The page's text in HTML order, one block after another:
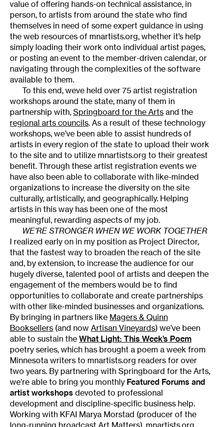
value of offering hands-on technical assistance, in
person, to artists from around the state who find
themselves in need of some expert guidance in using
the web resources of mnartists.org, whether it’s help
simply loading their work onto individual artist pages,
or posting an event to the member-driven calendar, or
navigating through the complexities of the software
available to them.
To this end, weve held over 75 artist registration
workshops around the state, many of them in
partnership with, Springboard for the Arts and the
regional arts councils. As a result of these technology
workshops, we’ve been able to assist hundreds of
artists in every region of the state to upload their work
to the site and to utilize mnartists.org to their greatest
benefit. Through these artist registration events we
have also been able to collaborate with like-minded
organizations to increase the diversity on the site
culturally, artistically, and geographically. Helping
artists in this way has been one of the most
meaningful, rewarding aspects of my job.
WE’RE STRONGER WHEN WE WORK TOGETHER
I realized early on in my position as Project Director,
that the fastest way to broaden the reach of the site
and, by extension, to increase the audience for our
hugely diverse, talented pool of artists and deepen the
engagement of the members would be to find
opportunities to collaborate and create partnerships
with other like-minded businesses and organizations.
By bringing in partners like Magers & Quinn
Booksellers (and now Artisan Vineyards) we’ve been
able to sustain the What Light: This Week’s Poem
poetry series, which has brought a poem a week from
Minnesota writers to mnartists.org readers for over
two years. By partnering with Springboard for the Arts,
we’re able to bring you monthly Featured Forums and
artist workshops devoted to professional
development and discipline-specific business help.
Working with KFAI Marya Morstad (producer of the
long-running broadcast Art Matters), mnartists.org